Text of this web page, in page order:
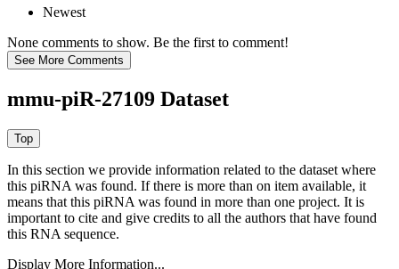
Newest
None comments to show. Be the first to comment!
mmu-piR-27109 Dataset
In this section we provide information related to the dataset where
this piRNA was found. If there is more than on item available, it
means that this piRNA was found in more than one project. It is
important to cite and give credits to all the authors that have found
this RNA sequence.
Display More Information...